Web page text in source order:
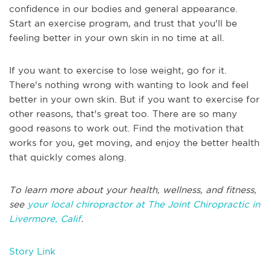
confidence in our bodies and general appearance.
Start an exercise program, and trust that you'll be
feeling better in your own skin in no time at all.
If you want to exercise to lose weight, go for it.
There's nothing wrong with wanting to look and feel
better in your own skin. But if you want to exercise for
other reasons, that's great too. There are so many
good reasons to work out. Find the motivation that
works for you, get moving, and enjoy the better health
that quickly comes along.
To learn more about your health, wellness, and fitness,
see your local chiropractor at The Joint Chiropractic in
Livermore, Calif.
Story Link